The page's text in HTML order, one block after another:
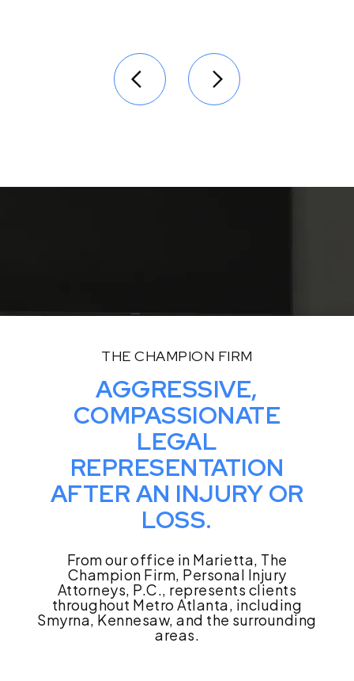
THE CHAMPION FIRM
AGGRESSIVE,
COMPASSIONATE
LEGAL
REPRESENTATION
AFTER AN INJURY OR
LOSS.
From our office in Marietta, The
Champion Firm, Personal Injury
Attorneys, P.C., represents clients
throughout Metro Atlanta, including
Smyrna, Kennesaw, and the surrounding
areas.